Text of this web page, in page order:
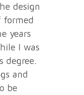
design
formed
years
I was
degree.
and
be